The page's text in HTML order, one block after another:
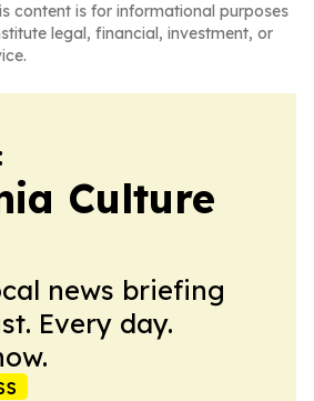
content is for informational purposes
legal, financial, investment, or
Culture
news briefing
Every day.